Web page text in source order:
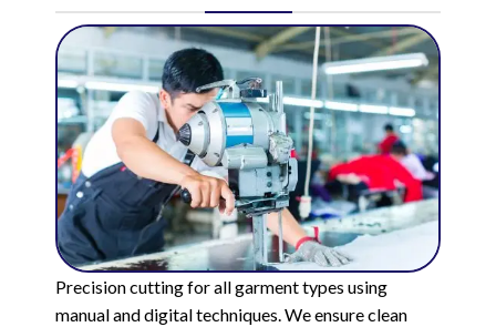
Precision cutting for all garment types using
manual and digital techniques. We ensure clean